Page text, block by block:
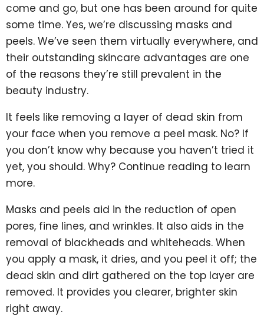
come and go, but one has been around for quite
some time. Yes, we’re discussing masks and
peels. We’ve seen them virtually everywhere, and
their outstanding skincare advantages are one
of the reasons they’re still prevalent in the
beauty industry.
It feels like removing a layer of dead skin from
your face when you remove a peel mask. No? If
you don’t know why because you haven’t tried it
yet, you should. Why? Continue reading to learn
more.
Masks and peels aid in the reduction of open
pores, fine lines, and wrinkles. It also aids in the
removal of blackheads and whiteheads. When
you apply a mask, it dries, and you peel it off; the
dead skin and dirt gathered on the top layer are
removed. It provides you clearer, brighter skin
right away.